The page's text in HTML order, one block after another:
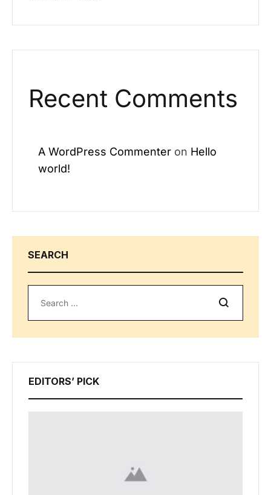
Recent Comments
A WordPress Commenter on Hello
world!
SEARCH
Search
EDITORS’ PICK